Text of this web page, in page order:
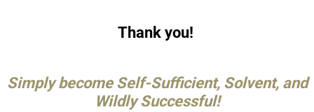
Thank you!
Simply become Self-Sufficient, Solvent, and
Wildly Successful!